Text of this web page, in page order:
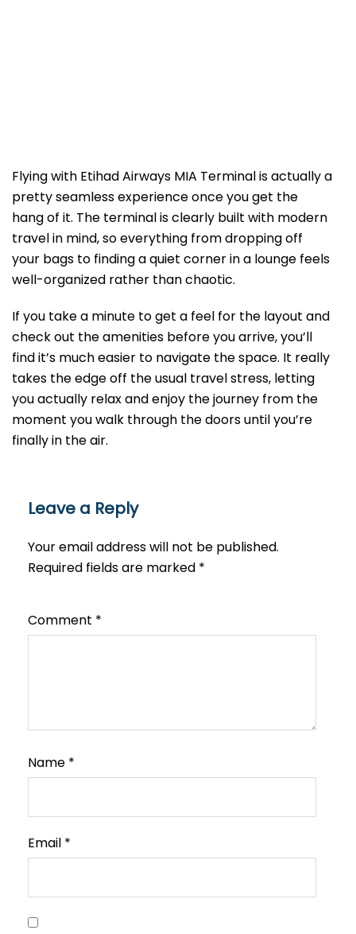
Flying with Etihad Airways MIA Terminal is actually a
pretty seamless experience once you get the
hang of it. The terminal is clearly built with modern
travel in mind, so everything from dropping off
your bags to finding a quiet corner in a lounge feels
well-organized rather than chaotic.
If you take a minute to get a feel for the layout and
check out the amenities before you arrive, you’ll
find it’s much easier to navigate the space. It really
takes the edge off the usual travel stress, letting
you actually relax and enjoy the journey from the
moment you walk through the doors until you’re
finally in the air.
Leave a Reply
Your email address will not be published.
Required fields are marked *
Comment *
Name *
Email *